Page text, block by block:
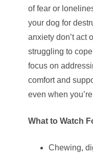
of fear or
your dog for
anxiety don’t act
struggling to
focus on
comfort and
even when
What to Watch
Chewing,